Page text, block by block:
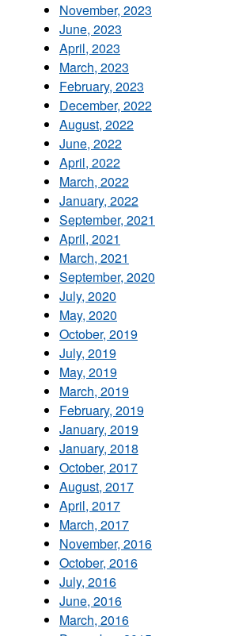
November, 2023
June, 2023
April, 2023
March, 2023
February, 2023
December, 2022
August, 2022
June, 2022
April, 2022
March, 2022
January, 2022
September, 2021
April, 2021
March, 2021
September, 2020
July, 2020
May, 2020
October, 2019
July, 2019
May, 2019
March, 2019
February, 2019
January, 2019
January, 2018
October, 2017
August, 2017
April, 2017
March, 2017
November, 2016
October, 2016
July, 2016
June, 2016
March, 2016